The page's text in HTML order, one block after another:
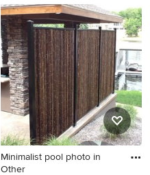
Example of a small
transitional galley medium
tone wood floor enclosed
kitchen design in Seattle
with an undermount sink,
shaker cabinets, blue
cabinets, quartz countertops,
white backsplash, paneled
appliances and no island
Minimalist pool photo in
Other